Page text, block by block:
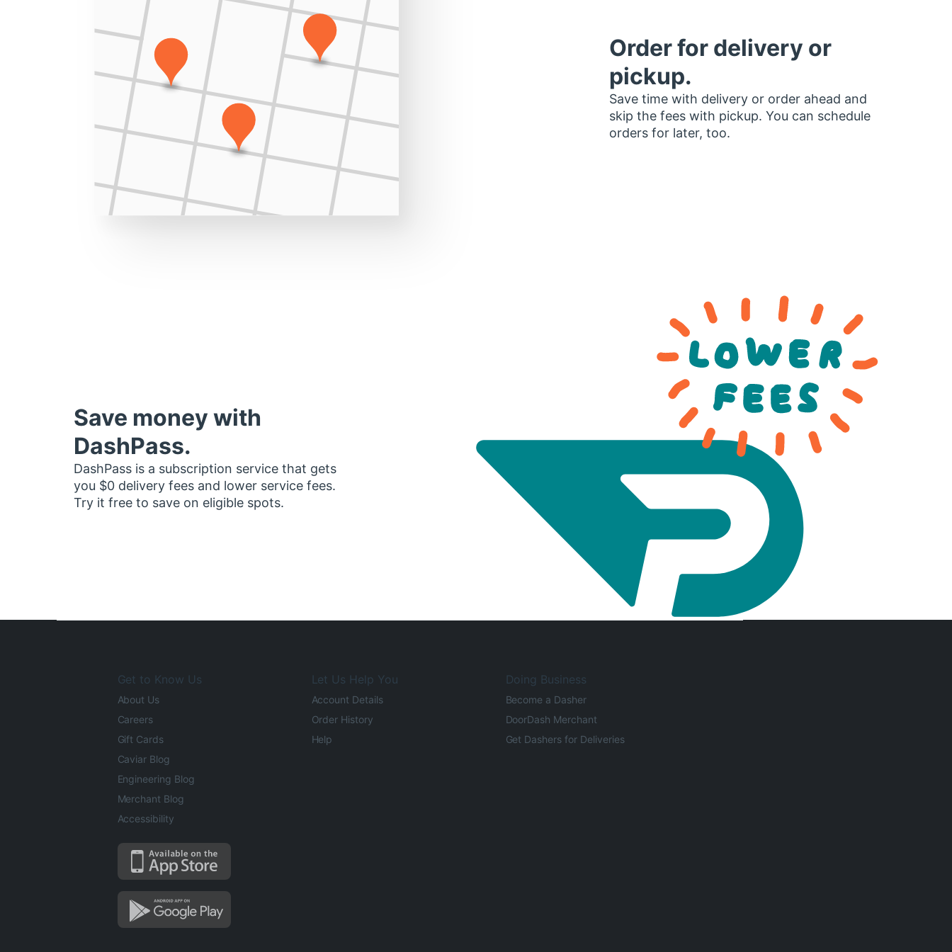
Order for delivery or
pickup.
Save time with delivery or order ahead and
skip the fees with pickup. You can schedule
orders for later, too.
Save money with
DashPass.
DashPass is a subscription service that gets
you $0 delivery fees and lower service fees.
Try it free to save on eligible spots.
Get to Know Us
About Us
Careers
Gift Cards
Caviar Blog
Engineering Blog
Merchant Blog
Accessibility
Let Us Help You
Account Details
Order History
Help
Doing Business
Become a Dasher
DoorDash Merchant
Get Dashers for Deliveries